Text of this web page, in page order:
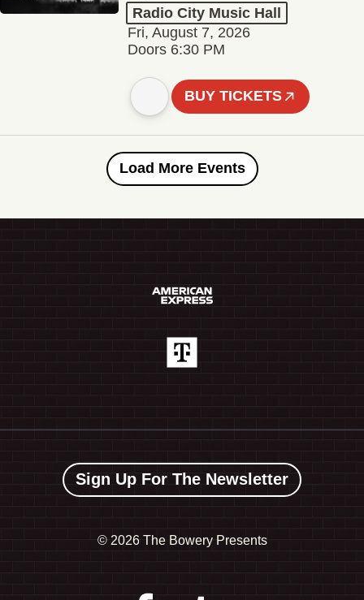
Radio City Music Hall
Fri, August 7, 2026
Doors 6:30 PM
BUY TICKETS
Load More Events
Sign Up For The Newsletter
© 2026 The Bowery Presents